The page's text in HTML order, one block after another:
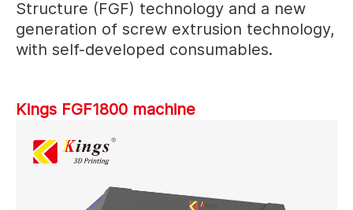
Structure (FGF) technology and a new
generation of screw extrusion technology,
with self-developed consumables.
Kings FGF1800 machine